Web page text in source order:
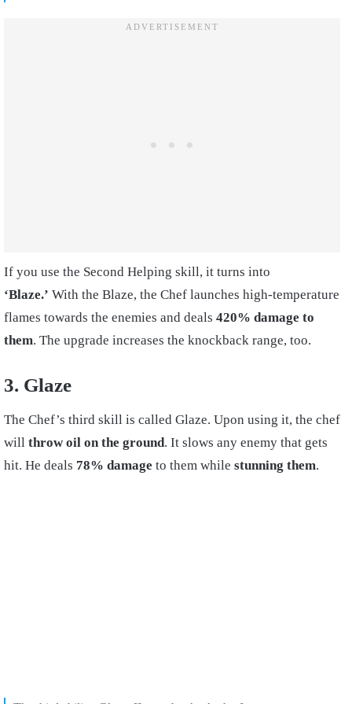
If you use the Second Helping skill, it turns into
‘Blaze.’ With the Blaze, the Chef launches high-temperature
flames towards the enemies and deals 420% damage to
them. The upgrade increases the knockback range, too.
3. Glaze
The Chef’s third skill is called Glaze. Upon using it, the chef
will throw oil on the ground. It slows any enemy that gets
hit. He deals 78% damage to them while stunning them.